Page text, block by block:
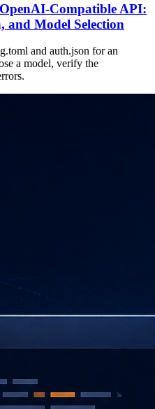
Compatible API:
Model Selection
and auth.json for an
a model, verify the